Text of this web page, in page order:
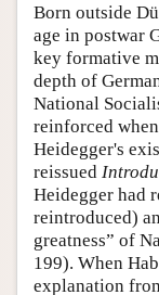
Born outside
age in postwar
key formative
depth of
National
reinforced
Heidegger's
reissued
Heidegger had
reintroduced)
greatness” of
199). When
explanation